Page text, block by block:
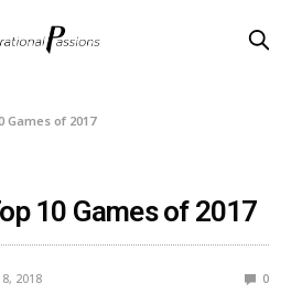
Games of 2017
10 Games of 2017
2018 0